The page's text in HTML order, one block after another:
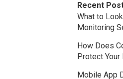
Recent
What to
Monitoring
How Does
Protect Your
Mobile App